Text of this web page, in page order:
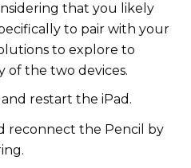
that you likely
to pair with your
to explore to
of the two devices.
restart the iPad.
reconnect the Pencil by